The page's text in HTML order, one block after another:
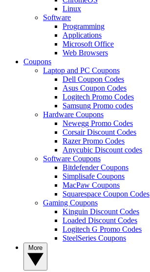
Linux
Software
Programming
Applications
Microsoft Office
Web Browsers
Coupons
Laptop and PC Coupons
Dell Coupon Codes
Asus Coupon Codes
Logitech Promo Codes
Samsung Promo codes
Hardware Coupons
Newegg Promo Codes
Corsair Discount Codes
Razer Promo Codes
Anycubic Discount codes
Software Coupons
Bitdefender Coupons
Simplisafe Coupons
MacPaw Coupons
Squarespace Coupon Codes
Gaming Coupons
Kinguin Discount Codes
Loaded Discount Codes
Logitech G Promo Codes
SteelSeries Coupons